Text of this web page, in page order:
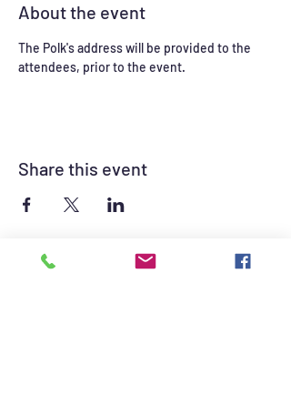
About the event
The Polk's address will be provided to the
attendees, prior to the event.
Share this event